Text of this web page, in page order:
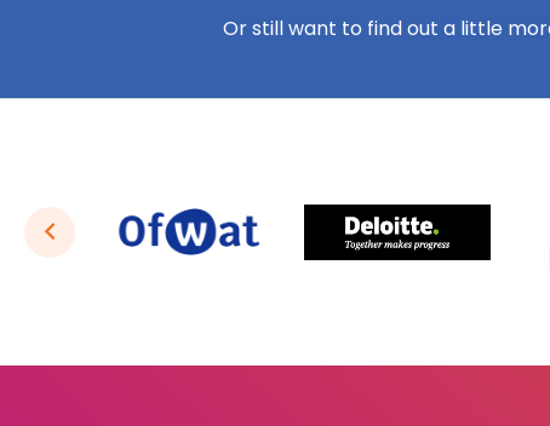
Or still want to find out a little